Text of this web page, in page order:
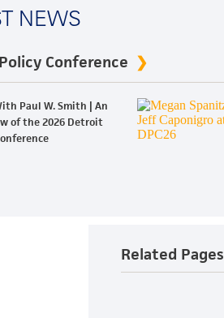
NEWS
Conference
Paul W. Smith | An
of the 2026 Detroit
Related Pages